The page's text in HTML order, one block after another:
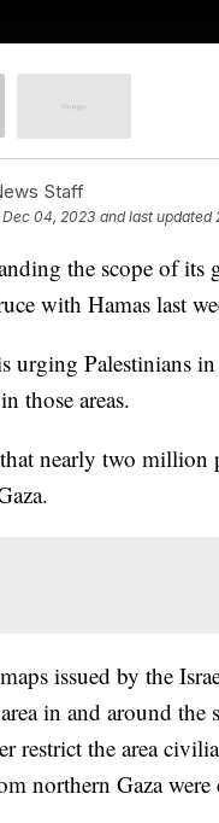
Staff
Dec 04, 2023 and last updated
the scope of
with Hamas last
urging Palestinians
those areas.
nearly two million
issued by the
in and around
restrict the area
northern Gaza